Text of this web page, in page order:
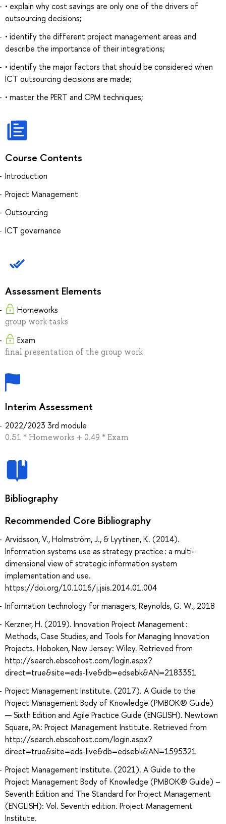
• explain why cost savings are only one of the drivers of
outsourcing decisions;
• identify the different project management areas and
describe the importance of their integrations;
• identify the major factors that should be considered when
ICT outsourcing decisions are made;
• master the PERT and CPM techniques;
Course Contents
Introduction
Project Management
Outsourcing
ICT governance
Assessment Elements
Homeworks
group work tasks
Exam
final presentation of the group work
Interim Assessment
2022/2023 3rd module
0.51 * Homeworks + 0.49 * Exam
Bibliography
Recommended Core Bibliography
Arvidsson, V., Holmström, J., & Lyytinen, K. (2014).
Information systems use as strategy practice : a multi-
dimensional view of strategic information system
implementation and use.
https://doi.org/10.1016/j.jsis.2014.01.004
Information technology for managers, Reynolds, G. W., 2018
Kerzner, H. (2019). Innovation Project Management :
Methods, Case Studies, and Tools for Managing Innovation
Projects. Hoboken, New Jersey: Wiley. Retrieved from
http://search.ebscohost.com/login.aspx?
direct=true&site=eds-live&db=edsebk&AN=2183351
Project Management Institute. (2017). A Guide to the
Project Management Body of Knowledge (PMBOK® Guide)
— Sixth Edition and Agile Practice Guide (ENGLISH). Newtown
Square, PA: Project Management Institute. Retrieved from
http://search.ebscohost.com/login.aspx?
direct=true&site=eds-live&db=edsebk&AN=1595321
Project Management Institute. (2021). A Guide to the
Project Management Body of Knowledge (PMBOK® Guide) –
Seventh Edition and The Standard for Project Management
(ENGLISH): Vol. Seventh edition. Project Management
Institute.